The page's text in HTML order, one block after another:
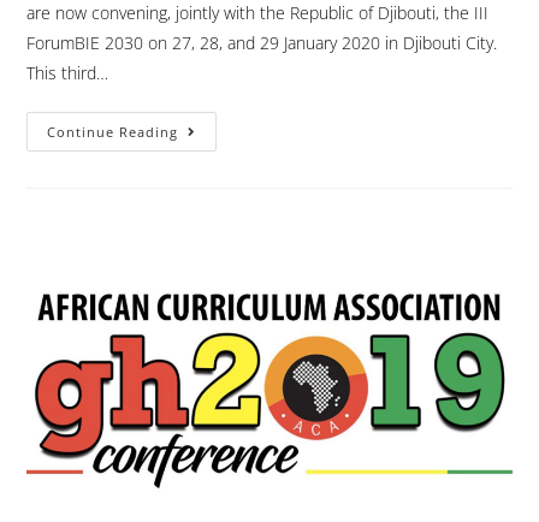
are now convening, jointly with the Republic of Djibouti, the III
ForumBIE 2030 on 27, 28, and 29 January 2020 in Djibouti City.
This third…
Continue Reading